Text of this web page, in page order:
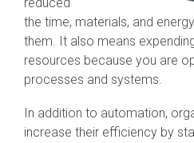
reduced
the time, materials, and
them. It also means
resources because you are
processes and systems.
In addition to automation,
increase their efficiency by